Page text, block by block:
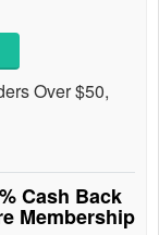
Over $50,
Cash Back
Membership